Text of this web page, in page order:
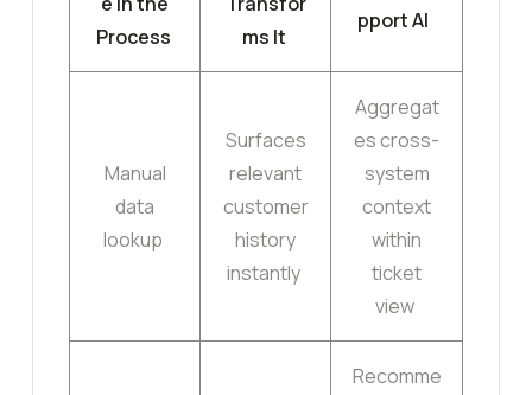
Process
ms It
pport AI
Manual
data
lookup
Surfaces
relevant
customer
history
instantly
Aggregat
es cross-
system
context
within
ticket
view
Recomme